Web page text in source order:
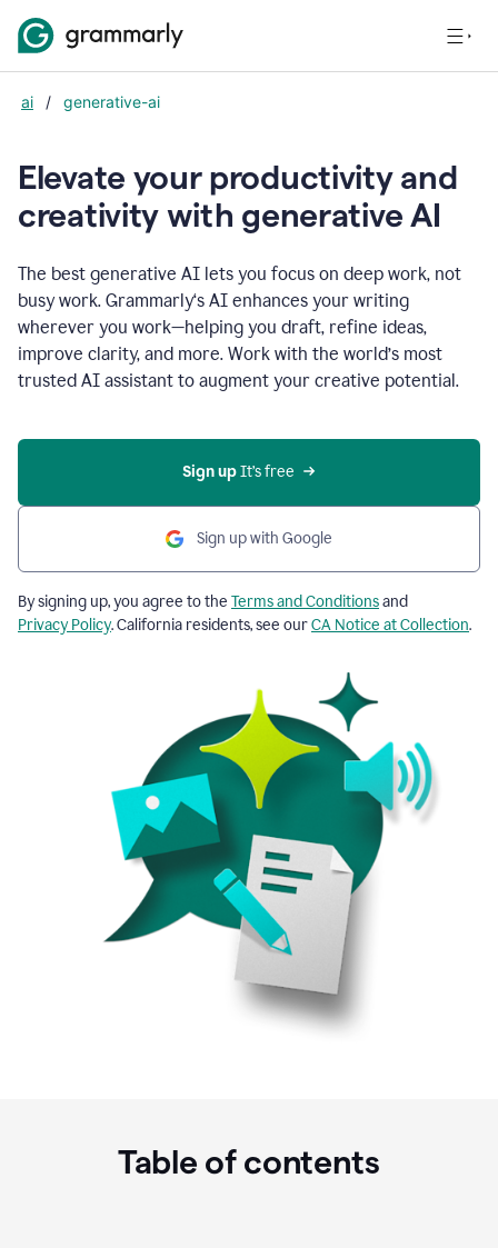
ai / generative-ai
Elevate your productivity and
creativity with generative AI
The best generative AI lets you focus on deep work, not
busy work. Grammarly‘s AI enhances your writing
wherever you work—helping you draft, refine ideas,
improve clarity, and more. Work with the world’s most
trusted AI assistant to augment your creative potential.
Sign up It’s free
Sign up with Google
By signing up, you agree to the Terms and Conditionsand
Privacy Policy. California residents, see ourCA Notice at Collection.
Table of contents